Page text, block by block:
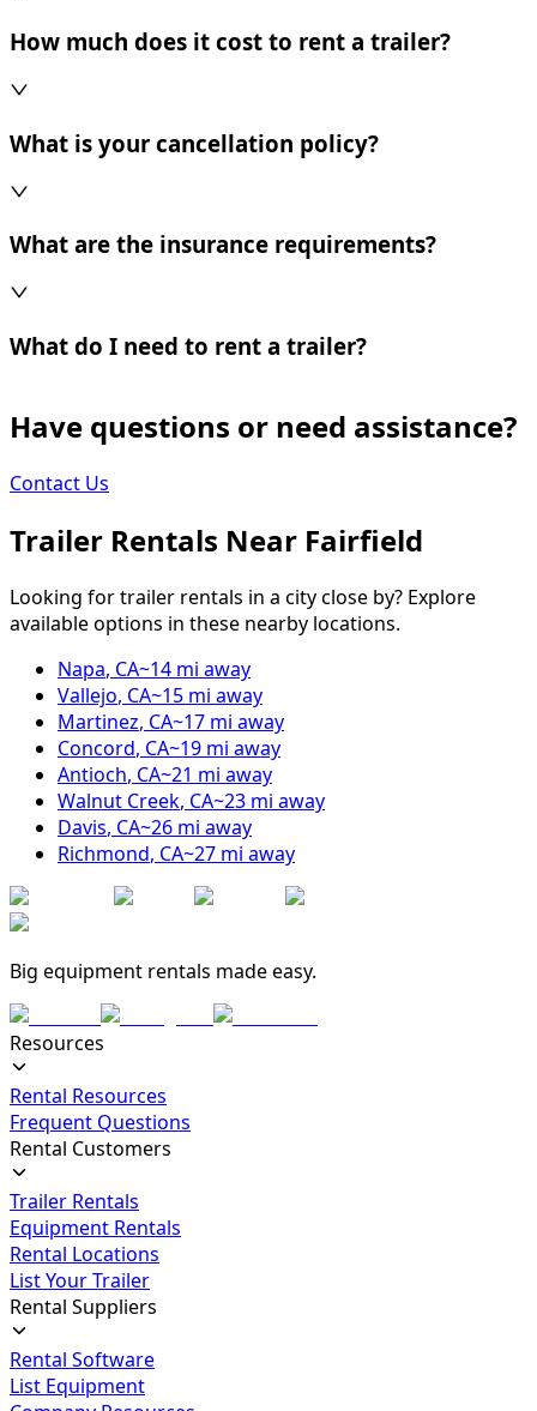
How much does it cost to rent a trailer?
What is your cancellation policy?
What are the insurance requirements?
What do I need to rent a trailer?
Have questions or need assistance?
Contact Us
Trailer Rentals Near Fairfield
Looking for trailer rentals in a city close by? Explore
available options in these nearby locations.
Napa, CA~14 mi away
Vallejo, CA~15 mi away
Martinez, CA~17 mi away
Concord, CA~19 mi away
Antioch, CA~21 mi away
Walnut Creek, CA~23 mi away
Davis, CA~26 mi away
Richmond, CA~27 mi away
Big equipment rentals made easy.
Resources
Rental Resources
Frequent Questions
Rental Customers
Trailer Rentals
Equipment Rentals
Rental Locations
List Your Trailer
Rental Suppliers
Rental Software
List Equipment